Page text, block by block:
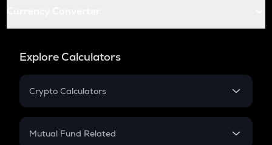
Explore Calculators
Crypto Calculators
Crypto SIP Calculator
Mutual Fund Related